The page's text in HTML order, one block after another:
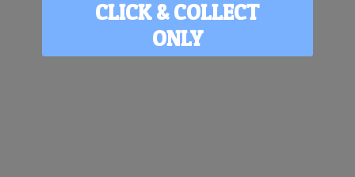
CLICK & COLLECT
ONLY